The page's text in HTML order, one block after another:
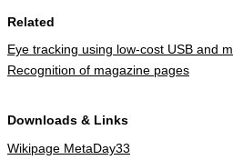
Related
Eye tracking using low-cost USB and
Recognition of magazine pages
Downloads & Links
Wikipage MetaDay33